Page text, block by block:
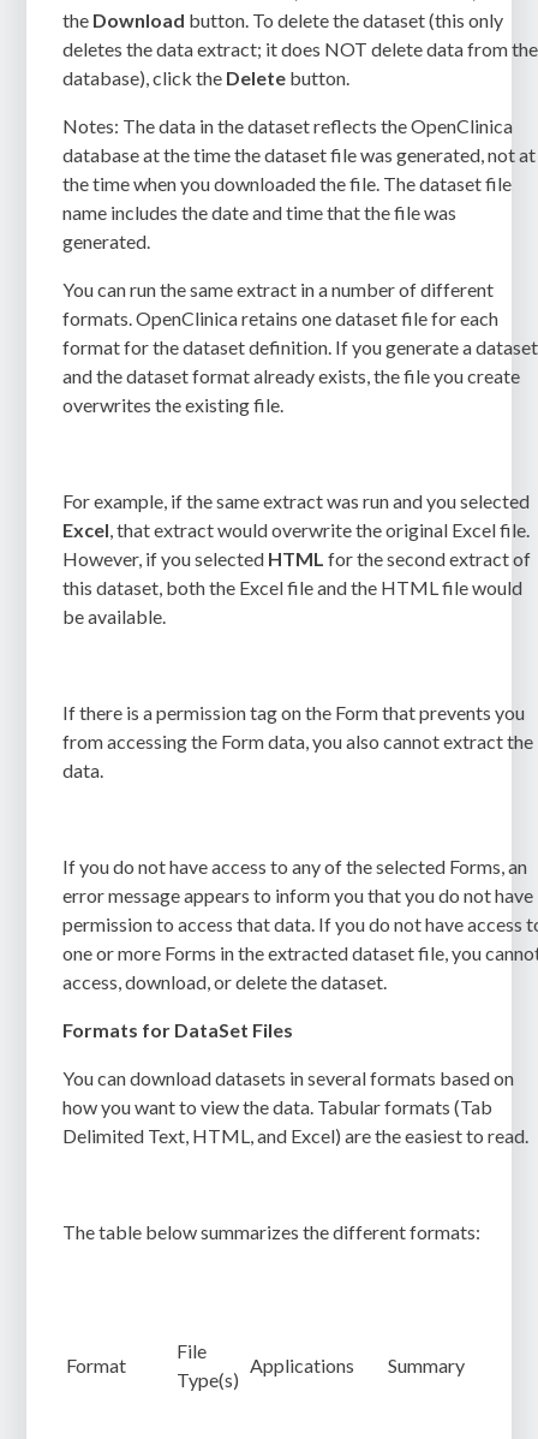
the Download button. To delete the dataset (this only
deletes the data extract; it does NOT delete data from the
database), click the Delete button.
Notes: The data in the dataset reflects the OpenClinica
database at the time the dataset file was generated, not at
the time when you downloaded the file. The dataset file
name includes the date and time that the file was
generated.
You can run the same extract in a number of different
formats. OpenClinica retains one dataset file for each
format for the dataset definition. If you generate a dataset
and the dataset format already exists, the file you create
overwrites the existing file.
For example, if the same extract was run and you selected
Excel, that extract would overwrite the original Excel file.
However, if you selected HTML for the second extract of
this dataset, both the Excel file and the HTML file would
be available.
If there is a permission tag on the Form that prevents you
from accessing the Form data, you also cannot extract the
data.
If you do not have access to any of the selected Forms, an
error message appears to inform you that you do not have
permission to access that data. If you do not have access
one or more Forms in the extracted dataset file, you
access, download, or delete the dataset.
Formats for DataSet Files
You can download datasets in several formats based on
how you want to view the data. Tabular formats (Tab
Delimited Text, HTML, and Excel) are the easiest to read.
The table below summarizes the different formats:
Format
File
Type(s)
Applications Summary